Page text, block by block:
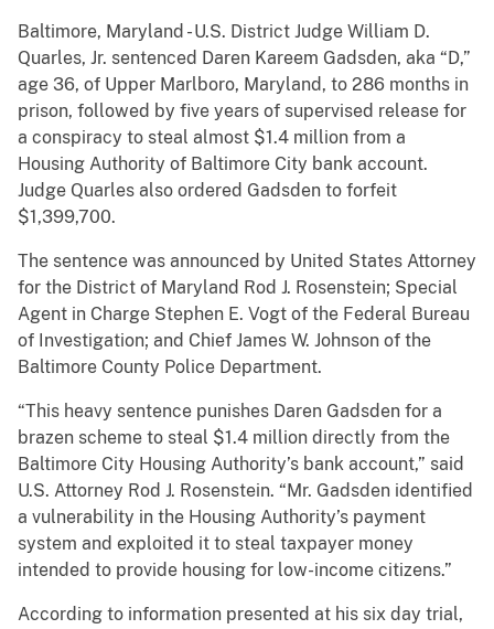
Baltimore, Maryland - U.S. District Judge William D.
Quarles, Jr. sentenced Daren Kareem Gadsden, aka “D,”
age 36, of Upper Marlboro, Maryland, to 286 months in
prison, followed by five years of supervised release for
a conspiracy to steal almost $1.4 million from a
Housing Authority of Baltimore City bank account.
Judge Quarles also ordered Gadsden to forfeit
$1,399,700.
The sentence was announced by United States Attorney
for the District of Maryland Rod J. Rosenstein; Special
Agent in Charge Stephen E. Vogt of the Federal Bureau
of Investigation; and Chief James W. Johnson of the
Baltimore County Police Department.
“This heavy sentence punishes Daren Gadsden for a
brazen scheme to steal $1.4 million directly from the
Baltimore City Housing Authority’s bank account,” said
U.S. Attorney Rod J. Rosenstein. “Mr. Gadsden identified
a vulnerability in the Housing Authority’s payment
system and exploited it to steal taxpayer money
intended to provide housing for low-income citizens.”
According to information presented at his six day trial,